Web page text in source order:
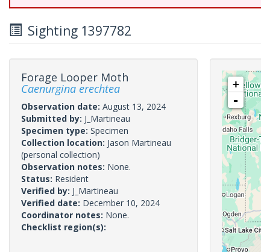
Sighting 1397782
Forage Looper Moth
Caenurgina erechtea
Observation date: August 13, 2024
Submitted by: J_Martineau
Specimen type: Specimen
Collection location: Jason Martineau
(personal collection)
Observation notes: None.
Status: Resident
Verified by: J_Martineau
Verified date: December 10, 2024
Coordinator notes: None.
Checklist region(s):
+
-